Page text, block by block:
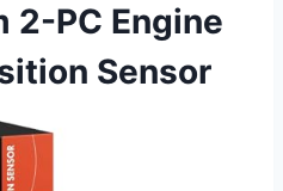
2-PC Engine
Sensor